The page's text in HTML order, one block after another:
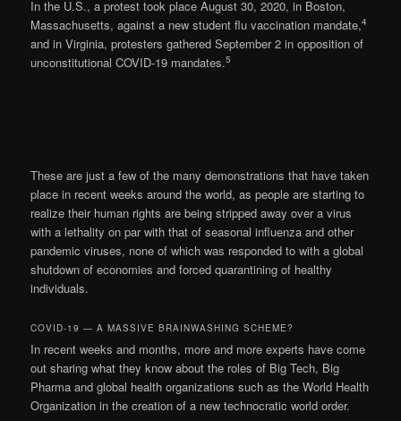
In the U.S., a protest took place August 30, 2020, in Boston,
Massachusetts, against a new student flu vaccination mandate,4
and in Virginia, protesters gathered September 2 in opposition of
unconstitutional COVID-19 mandates.5
These are just a few of the many demonstrations that have taken
place in recent weeks around the world, as people are starting to
realize their human rights are being stripped away over a virus
with a lethality on par with that of seasonal influenza and other
pandemic viruses, none of which was responded to with a global
shutdown of economies and forced quarantining of healthy
individuals.
COVID-19 — A MASSIVE BRAINWASHING SCHEME?
In recent weeks and months, more and more experts have come
out sharing what they know about the roles of Big Tech, Big
Pharma and global health organizations such as the World Health
Organization in the creation of a new technocratic world order.